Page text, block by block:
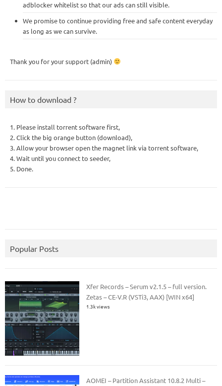
adblocker whitelist so that our ads can still visible.
We promise to continue providing free and safe content everyday
as long as we can survive.
Thank you for your support (admin)
How to download ?
1. Please install torrent software first,
2. Click the big orange button (download),
3. Allow your browser open the magnet link via torrent software,
4. Wait until you connect to seeder,
5. Done.
Popular Posts
Xfer Records – Serum v2.1.5 – full version.
Zetas – CE-V.R (VSTi3, AAX) [WIN x64]
1.3k views
AOMEI – Partition Assistant 10.8.2 Multi –